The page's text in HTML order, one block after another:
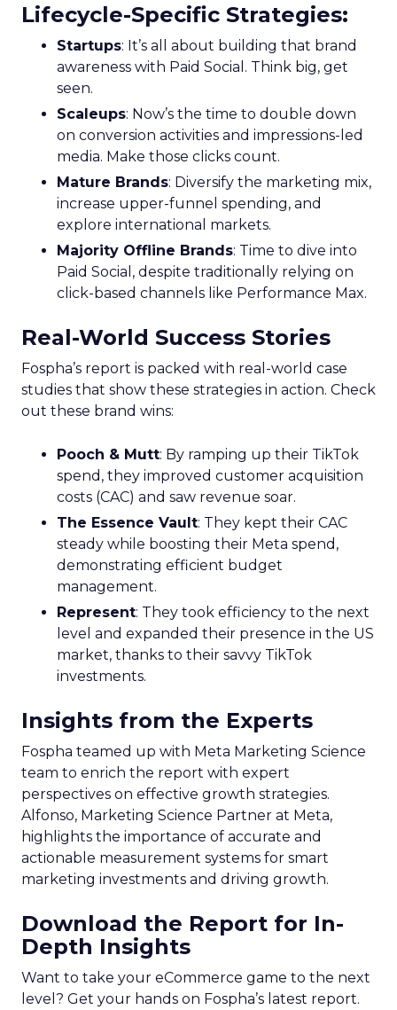
Lifecycle-Specific Strategies:
Startups: It’s all about building that brand
awareness with Paid Social. Think big, get
seen.
Scaleups: Now’s the time to double down
on conversion activities and impressions-led
media. Make those clicks count.
Mature Brands: Diversify the marketing mix,
increase upper-funnel spending, and
explore international markets.
Majority Offline Brands: Time to dive into
Paid Social, despite traditionally relying on
click-based channels like Performance Max.
Real-World Success Stories
Fospha’s report is packed with real-world case
studies that show these strategies in action. Check
out these brand wins:
Pooch & Mutt: By ramping up their TikTok
spend, they improved customer acquisition
costs (CAC) and saw revenue soar.
The Essence Vault: They kept their CAC
steady while boosting their Meta spend,
demonstrating efficient budget
management.
Represent: They took efficiency to the next
level and expanded their presence in the US
market, thanks to their savvy TikTok
investments.
Insights from the Experts
Fospha teamed up with Meta Marketing Science
team to enrich the report with expert
perspectives on effective growth strategies.
Alfonso, Marketing Science Partner at Meta,
highlights the importance of accurate and
actionable measurement systems for smart
marketing investments and driving growth.
Download the Report for In-
Depth Insights
Want to take your eCommerce game to the next
level? Get your hands on Fospha’s latest report.